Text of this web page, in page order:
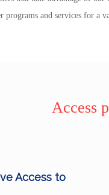
programs and services for a
Access
Access to